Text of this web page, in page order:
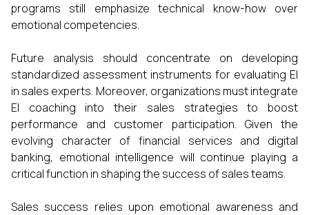
programs still emphasize technical know-how over
emotional competencies.
Future analysis should concentrate on developing
standardized assessment instruments for evaluating EI
in sales experts. Moreover, organizations must integrate
EI coaching into their sales strategies to boost
performance and customer participation. Given the
evolving character of financial services and digital
banking, emotional intelligence will continue playing a
critical function in shaping the success of sales teams.
Sales success relies upon emotional awareness and